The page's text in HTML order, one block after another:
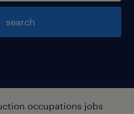
search
occupations jobs